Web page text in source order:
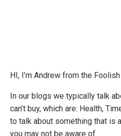
HI, I’m Andrew from the
In our blogs we typically talk
can’t buy, which are: Health,
to talk about something that is
you may not be aware of.